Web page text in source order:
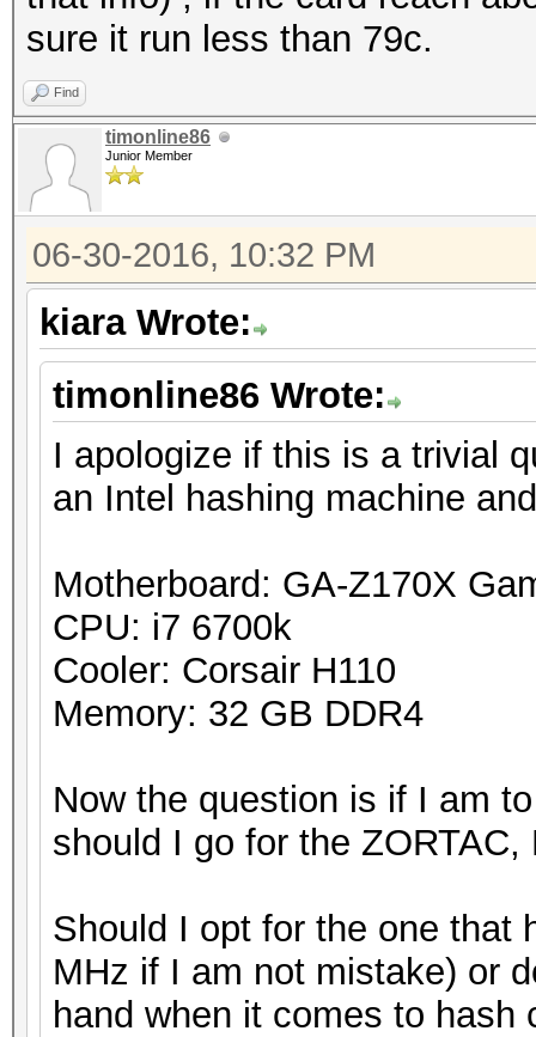
sure it run less than 79c.
Find
timonline86
Junior Member
06-30-2016, 10:32 PM
kiara Wrote:
timonline86 Wrote:
I apologize if this is a trivial
an Intel hashing machine
Motherboard: GA-Z170X
CPU: i7 6700k
Cooler: Corsair H110
Memory: 32 GB DDR4
Now the question is if I am
should I go for the
Should I opt for the one that
MHz if I am not mistake) or
hand when it comes to hash